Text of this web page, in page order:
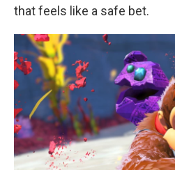
that feels like a safe bet.